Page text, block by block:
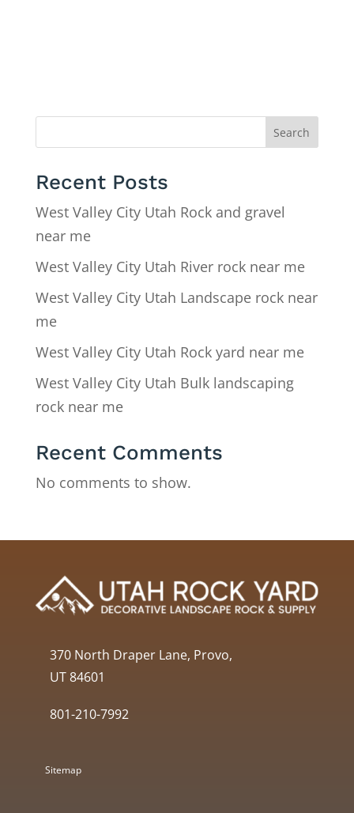
Search
Recent Posts
West Valley City Utah Rock and gravel
near me
West Valley City Utah River rock near me
West Valley City Utah Landscape rock near
me
West Valley City Utah Rock yard near me
West Valley City Utah Bulk landscaping
rock near me
Recent Comments
No comments to show.
370 North Draper Lane, Provo,
UT 84601
801-210-7992
Sitemap